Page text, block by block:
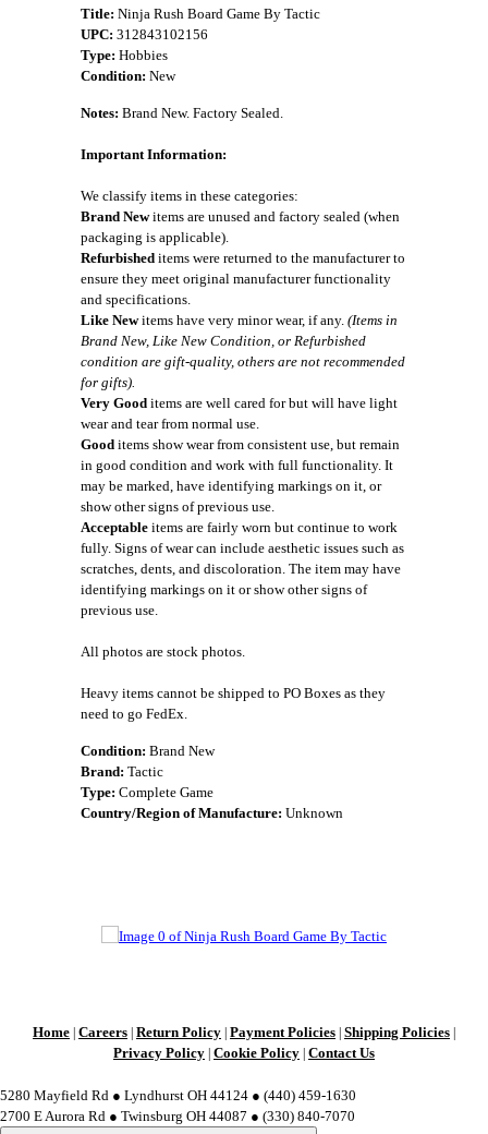
Title: Ninja Rush Board Game By Tactic
UPC: 312843102156
Type: Hobbies
Condition: New
Notes: Brand New. Factory Sealed.
Important Information:
We classify items in these categories:
Brand Newitems are unused and factory sealed (when
packaging is applicable).
Refurbished items were returned to the manufacturer to
ensure they meet original manufacturer functionality
and specifications.
Like Newitems have very minor wear, if any. (Items in
Brand New, Like New Condition, or Refurbished
condition are gift-quality, others are not recommended
for gifts).
Very Good items are well cared for but will have light
wear and tear from normal use.
Good items show wear from consistent use, but remain
in good condition and work with full functionality. It
may be marked, have identifying markings on it, or
show other signs of previous use.
Acceptable items are fairly worn but continue to work
fully. Signs of wear can include aesthetic issues such as
scratches, dents, and discoloration. The item may have
identifying markings on it or show other signs of
previous use.
All photos are stock photos.
Heavy items cannot be shipped to PO Boxes as they
need to go FedEx.
Condition: Brand New
Brand: Tactic
Type: Complete Game
Country/Region of Manufacture: Unknown
Home Careers Return Policy Payment Policies Shipping Policies
Privacy Policy Cookie Policy Contact Us
5280 Mayfield Rd ● Lyndhurst OH 44124 ● (440) 459-1630
2700 E Aurora Rd ● Twinsburg OH 44087 ● (330) 840-7070